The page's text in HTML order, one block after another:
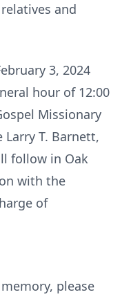
and
3, 2024
hour of 12:00
Missionary
T. Barnett,
follow in Oak
with the
of
please